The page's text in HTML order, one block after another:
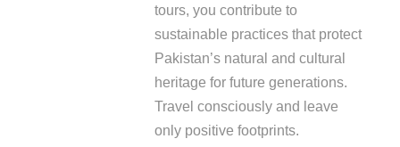
tours, you contribute to
sustainable practices that protect
Pakistan’s natural and cultural
heritage for future generations.
Travel consciously and leave
only positive footprints.